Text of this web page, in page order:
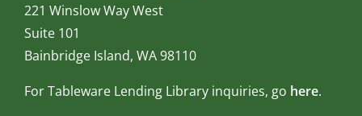
221 Winslow Way West
Suite 101
Bainbridge Island, WA 98110
For Tableware Lending Library inquiries, go here.